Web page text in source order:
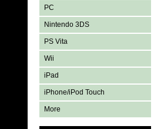
PC
Nintendo 3DS
PS Vita
Wii
iPad
iPhone/iPod Touch
More